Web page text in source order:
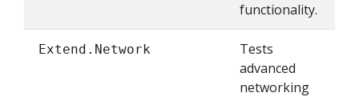
functionality.
Extend.Network
Tests
advanced
networking